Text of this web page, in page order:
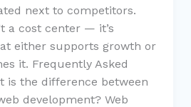
next to competitors.
a cost center — it’s
either supports growth or
it. Frequently Asked
is the difference between
development? Web